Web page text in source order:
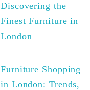
Discovering the
Finest Furniture in
London
Furniture Shopping
in London: Trends,